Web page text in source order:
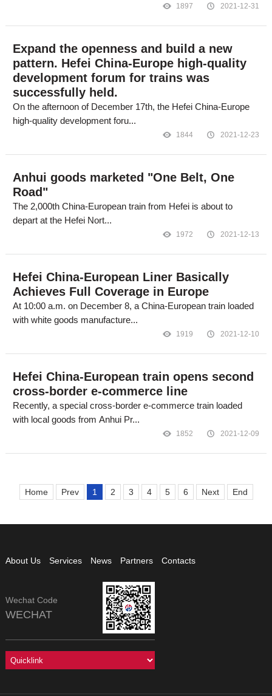
1897 2021-12-31
Expand the openness and build a new
pattern. Hefei China-Europe high-quality
development forum for trains was
successfully held.
On the afternoon of December 17th, the Hefei China-Europe
high-quality development foru...
1844 2021-12-23
Anhui goods marketed "One Belt, One
Road"
The 2,000th China-European train from Hefei is about to
depart at the Hefei Nort...
1972 2021-12-13
Hefei China-European Liner Basically
Achieves Full Coverage in Europe
At 10:00 a.m. on December 8, a China-European train loaded
with white goods manufacture...
1919 2021-12-10
Hefei China-European train opens second
cross-border e-commerce line
Recently, a special cross-border e-commerce train loaded
with local goods from Anhui Pr...
1852 2021-12-09
Home Prev 1 2 3 4 5 6 Next End
About Us Services News Partners Contacts
Wechat Code
WECHAT